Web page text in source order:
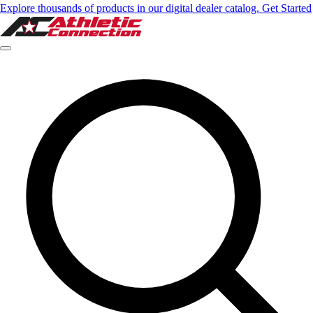
Explore thousands of products in our digital dealer catalog. Get Started